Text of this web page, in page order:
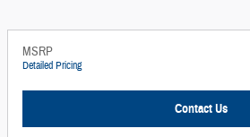
MSRP
Detailed Pricing
Contact Us